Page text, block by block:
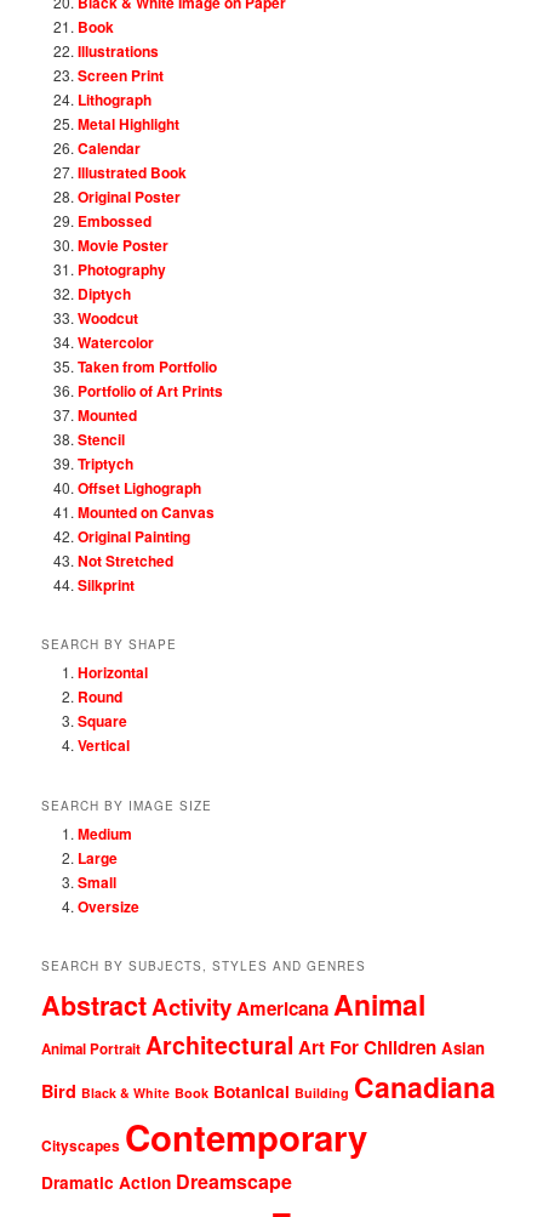
Book
Illustrations
Screen Print
Lithograph
Metal Highlight
Calendar
Illustrated Book
Original Poster
Embossed
Movie Poster
Photography
Diptych
Woodcut
Watercolor
Taken from Portfolio
Portfolio of Art Prints
Mounted
Stencil
Triptych
Offset Lighograph
Mounted on Canvas
Original Painting
Not Stretched
Silkprint
SEARCH BY SHAPE
Horizontal
Round
Square
Vertical
SEARCH BY IMAGE SIZE
Medium
Large
Small
Oversize
SEARCH BY SUBJECTS, STYLES AND GENRES
AbstractActivityAmericanaAnimal
Animal Portrait Architectural Art For Children Asian
Bird Black & White Book Botanical Building Canadiana
Cityscapes Contemporary
Dramatic Action Dreamscape